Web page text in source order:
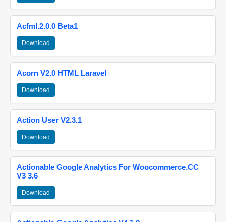
Acfml.2.0.0 Beta1
Download
Acorn V2.0 HTML Laravel
Download
Action User V2.3.1
Download
Actionable Google Analytics For Woocommerce.CC
V3 3.6
Download